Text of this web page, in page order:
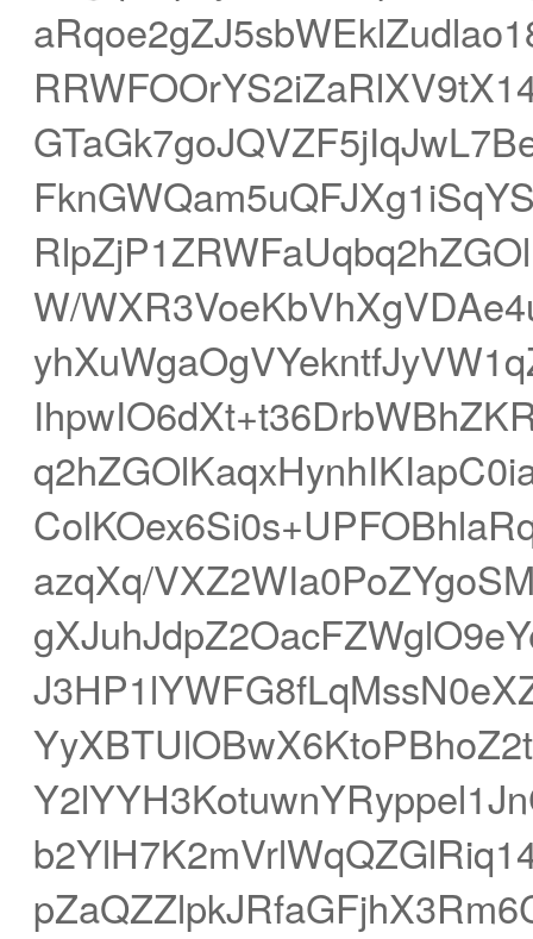
W/
azqXq/